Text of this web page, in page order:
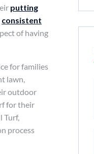
putting
consistent
of having
for families
lawn,
outdoor
for their
Turf,
process